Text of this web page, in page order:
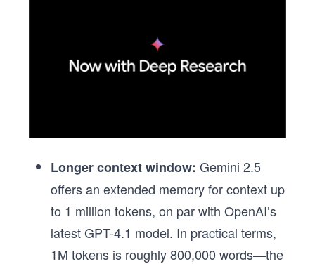
Longer context window: Gemini 2.5
offers an extended memory for context up
to 1 million tokens, on par with OpenAI’s
latest GPT-4.1 model. In practical terms,
1M tokens is roughly 800,000 words—the